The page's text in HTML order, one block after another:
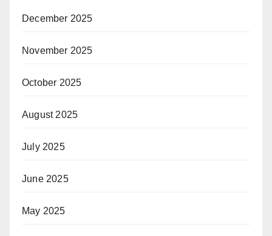
December 2025
November 2025
October 2025
August 2025
July 2025
June 2025
May 2025